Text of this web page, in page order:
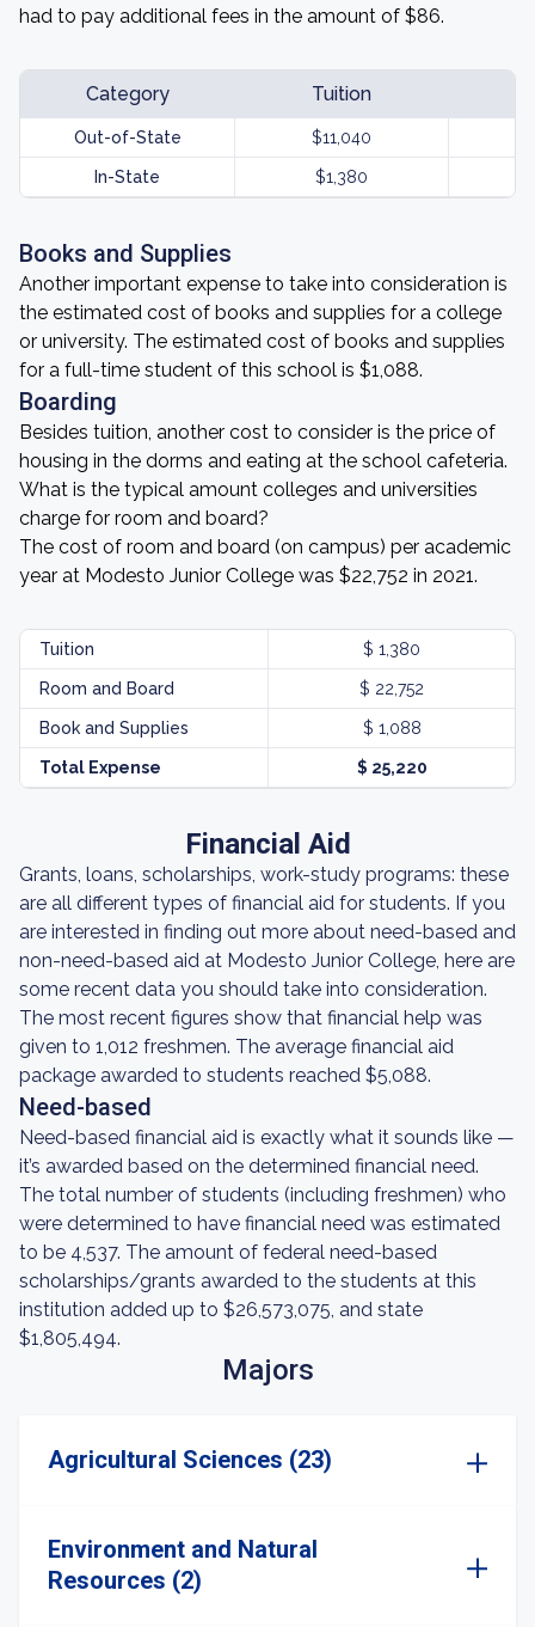
had to pay additional fees in the amount of $86.
Category Tuition
Out-of-State $11,040
In-State $1,380
Books and Supplies
Another important expense to take into consideration is
the estimated cost of books and supplies for a college
or university. The estimated cost of books and supplies
for a full-time student of this school is $1,088.
Boarding
Besides tuition, another cost to consider is the price of
housing in the dorms and eating at the school cafeteria.
What is the typical amount colleges and universities
charge for room and board?
The cost of room and board (on campus) per academic
year at Modesto Junior College was $22,752 in 2021.
Tuition $ 1,380
Room and Board $ 22,752
Book and Supplies $ 1,088
Total Expense $ 25,220
Financial Aid
Grants, loans, scholarships, work-study programs: these
are all different types of financial aid for students. If you
are interested in finding out more about need-based and
non-need-based aid at Modesto Junior College, here are
some recent data you should take into consideration.
The most recent figures show that financial help was
given to 1,012 freshmen. The average financial aid
package awarded to students reached $5,088.
Need-based
Need-based financial aid is exactly what it sounds like —
it’s awarded based on the determined financial need.
The total number of students (including freshmen) who
were determined to have financial need was estimated
to be 4,537. The amount of federal need-based
scholarships/grants awarded to the students at this
institution added up to $26,573,075, and state
$1,805,494.
Majors
Agricultural Sciences (23)
Environment and Natural
Resources (2)